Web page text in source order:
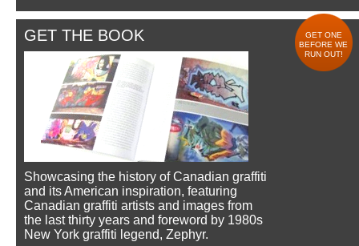
GET THE BOOK
GET ONE
BEFORE WE
RUN OUT!
Showcasing the history of Canadian graffiti
and its American inspiration, featuring
Canadian graffiti artists and images from
the last thirty years and foreword by 1980s
New York graffiti legend, Zephyr.